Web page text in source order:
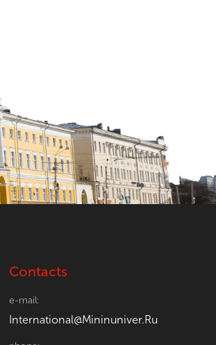
Contacts
e-mail:
International@Mininuniver.Ru